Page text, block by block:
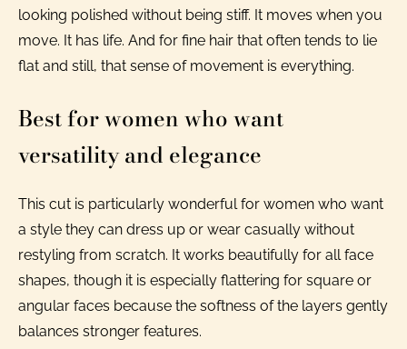
looking polished without being stiff. It moves when you
move. It has life. And for fine hair that often tends to lie
flat and still, that sense of movement is everything.
Best for women who want
versatility and elegance
This cut is particularly wonderful for women who want
a style they can dress up or wear casually without
restyling from scratch. It works beautifully for all face
shapes, though it is especially flattering for square or
angular faces because the softness of the layers gently
balances stronger features.